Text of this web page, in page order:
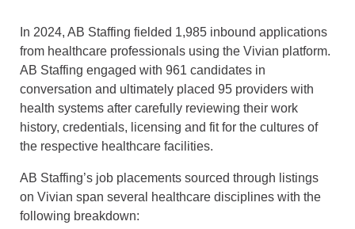
In 2024, AB Staffing fielded 1,985 inbound applications
from healthcare professionals using the Vivian platform.
AB Staffing engaged with 961 candidates in
conversation and ultimately placed 95 providers with
health systems after carefully reviewing their work
history, credentials, licensing and fit for the cultures of
the respective healthcare facilities.
AB Staffing’s job placements sourced through listings
on Vivian span several healthcare disciplines with the
following breakdown: